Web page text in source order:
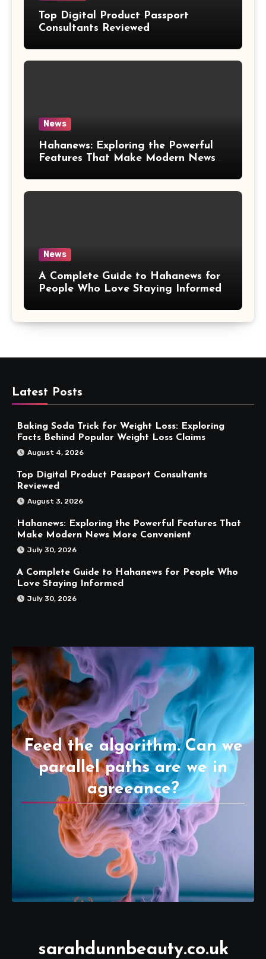
Top Digital Product Passport
Consultants Reviewed
News
Hahanews: Exploring the Powerful
Features That Make Modern News
News
A Complete Guide to Hahanews for
People Who Love Staying Informed
Latest Posts
Baking Soda Trick for Weight Loss: Exploring
Facts Behind Popular Weight Loss Claims
August 4, 2026
Top Digital Product Passport Consultants
Reviewed
August 3, 2026
Hahanews: Exploring the Powerful Features That
Make Modern News More Convenient
July 30, 2026
A Complete Guide to Hahanews for People Who
Love Staying Informed
July 30, 2026
Feed the algorithm. Can we
parallel paths are we in
agreeance?
sarahdunnbeauty.co.uk